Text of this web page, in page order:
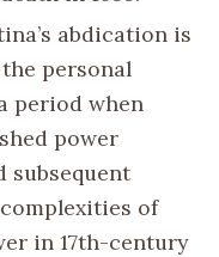
abdication is
personal
period when
power
subsequent
of
in 17th-century